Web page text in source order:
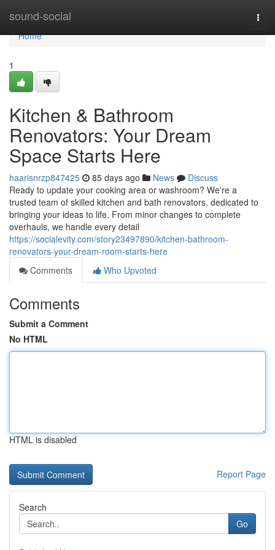
sound-social
Home
Home
1
Kitchen & Bathroom
Renovators: Your Dream
Space Starts Here
haarisnrzp847425 85 days ago News
Discuss
Ready to update your cooking area or washroom? We're a
trusted team of skilled kitchen and bath renovators, dedicated to
bringing your ideas to life. From minor changes to complete
overhauls, we handle every detail
https://socialevity.com/story23497890/kitchen-bathroom-
renovators-your-dream-room-starts-here
Comments
Who Upvoted
Comments
Submit a Comment
No HTML
HTML is disabled
Report Page
Search
Go